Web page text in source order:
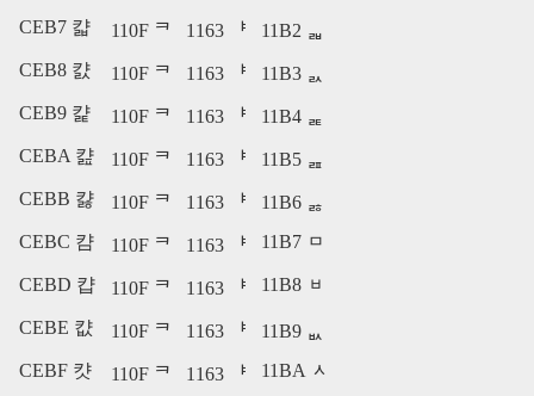
CEB7 캷
110F ᄏ 1163 ᅣ
11B2 ᆲ
CEB8 캸
110F ᄏ 1163 ᅣ
11B3 ᆳ
CEB9 캹
110F ᄏ 1163 ᅣ
11B4 ᆴ
CEBA 캺
110F ᄏ 1163 ᅣ
11B5 ᆵ
CEBB 캻
110F ᄏ 1163 ᅣ
11B6 ᆶ
CEBC 캼
110F ᄏ 1163 ᅣ 11B7 ᆷ
CEBD 캽 110F ᄏ 1163 ᅣ 11B8 ᆸ
CEBE 캾 110F ᄏ 1163 ᅣ
11B9 ᆹ
CEBF 캿
110F ᄏ 1163 ᅣ 11BA ᆺ